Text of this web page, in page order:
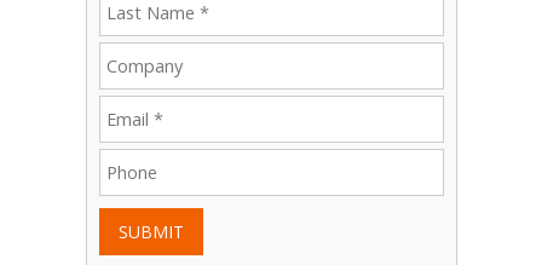
SUBMIT